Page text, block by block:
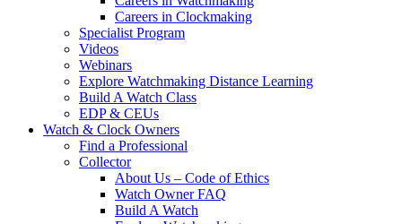
Careers in Clockmaking
Specialist Program
Videos
Webinars
Explore Watchmaking Distance Learning
Build A Watch Class
EDP & CEUs
Watch & Clock Owners
Find a Professional
Collector
About Us – Code of Ethics
Watch Owner FAQ
Build A Watch